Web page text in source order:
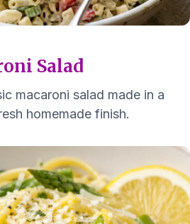
Salad
macaroni salad made in a
homemade finish.